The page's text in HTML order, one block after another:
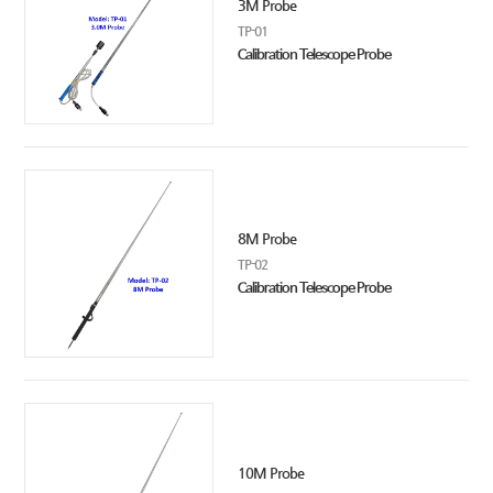
3M Probe
TP-01
Calibration Telescope Probe
8M Probe
TP-02
Calibration Telescope Probe
10M Probe